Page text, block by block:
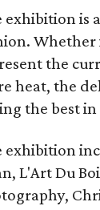
exhibition is
the
heat, the
the best
exhibition
L'Art Du